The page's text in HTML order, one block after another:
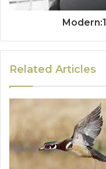
Related Articles